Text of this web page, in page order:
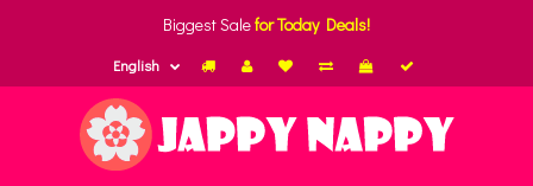
Biggest Salefor Today Deals!
English